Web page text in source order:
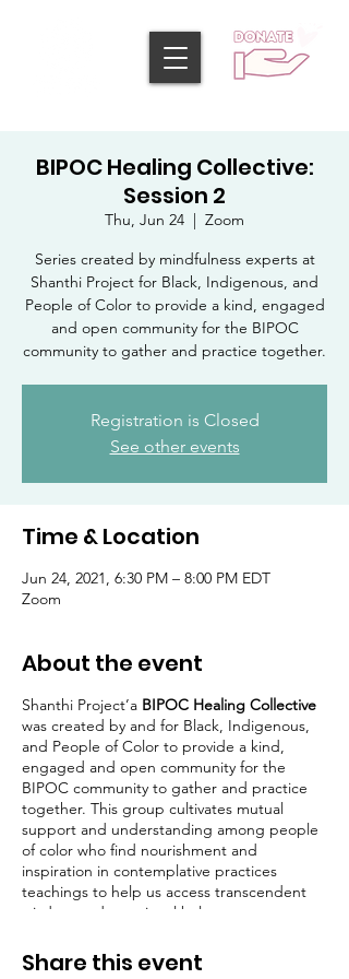
BIPOC Healing Collective:
Session 2
Thu, Jun 24
  |
Zoom
Series created by mindfulness experts at
Shanthi Project for Black, Indigenous, and
People of Color to provide a kind, engaged
and open community for the BIPOC
community to gather and practice together.
Registration is Closed
See other events
Time & Location
Jun 24, 2021, 6:30 PM – 8:00 PM EDT
Zoom
About the event
Shanthi Project’a BIPOC Healing Collective
was created by and for Black, Indigenous,
and People of Color to provide a kind,
engaged and open community for the
BIPOC community to gather and practice
together. This group cultivates mutual
support and understanding among people
of color who find nourishment and
inspiration in contemplative practices
teachings to help us access transcendent
wisdom and emotional balance.
Hosted byErica T. Mahady, PhD Candidate,
Share this event